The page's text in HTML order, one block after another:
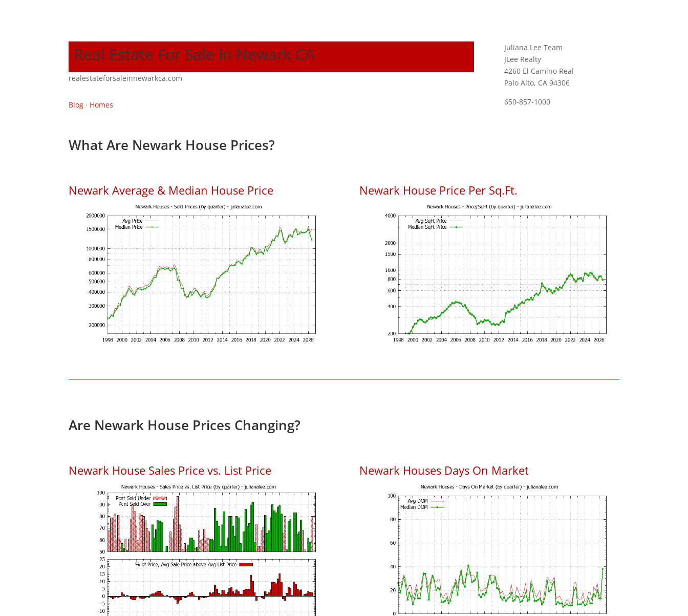
Real Estate For Sale In Newark CA
realestateforsaleinnewarkca.com
Blog · Homes
Juliana Lee Team
JLee Realty
4260 El Camino Real
Palo Alto, CA 94306
650-857-1000
What Are Newark House Prices?
Newark Average & Median House Price Newark House Price Per Sq.Ft.
Are Newark House Prices Changing?
Newark House Sales Price vs. List Price Newark Houses Days On Market